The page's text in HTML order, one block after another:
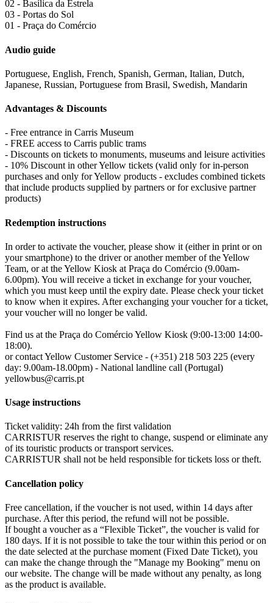
02 - Basílica da Estrela
03 - Portas do Sol
01 - Praça do Comércio
Audio guide
Portuguese, English, French, Spanish, German, Italian, Dutch,
Japanese, Russian, Portuguese from Brasil, Swedish, Mandarin
Advantages & Discounts
- Free entrance in Carris Museum
- FREE access to Carris public trams
- Discounts on tickets to monuments, museums and leisure activities
- 10% Discount in other Yellow tickets (valid only for in-person
purchases and only for Yellow products - excludes combined tickets
that include products supplied by partners or for exclusive partner
products)
Redemption instructions
In order to activate the voucher, please show it (either in print or on
your smartphone) to the driver or another member of the Yellow
Team, or at the Yellow Kiosk at Praça do Comércio (9.00am-
6.00pm). You will receive a ticket in exchange for your voucher,
which you must keep until the expiry date. Please check your ticket
to know when it expires. After exchanging your voucher for a ticket,
your voucher will no longer be valid.
Find us at the Praça do Comércio Yellow Kiosk (9:00-13:00 14:00-
18:00).
or contact Yellow Customer Service - (+351) 218 503 225 (every
day: 9.00am-18.00pm) - National landline call (Portugal)
yellowbus@carris.pt
Usage instructions
Ticket validity: 24h from the first validation
CARRISTUR reserves the right to change, suspend or eliminate any
of its touristic products or transport services.
CARRISTUR shall not be held responsible for tickets loss or theft.
Cancellation policy
Free cancellation, if the voucher is not used, within 14 days after
purchase. After this period, the refund will not be possible.
If bought a voucher as a “Flexible Ticket”, the voucher is valid for
180 days. If it is not possible to take the tour within this period or on
the date selected at the purchase moment (Fixed Date Ticket), you
can make the change through the "Manage my Booking" menu on
our website. The change will be made without any penalty, as long
as the product is available.